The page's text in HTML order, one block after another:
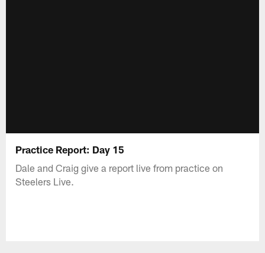
Practice Report: Day 15
Dale and Craig give a report live from practice on
Steelers Live.